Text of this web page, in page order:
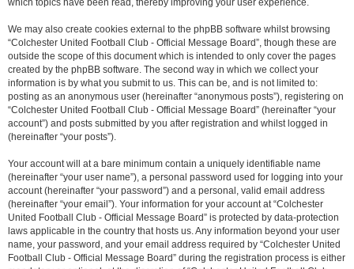
which topics have been read, thereby improving your user experience.
We may also create cookies external to the phpBB software whilst browsing
“Colchester United Football Club - Official Message Board”, though these are
outside the scope of this document which is intended to only cover the pages
created by the phpBB software. The second way in which we collect your
information is by what you submit to us. This can be, and is not limited to:
posting as an anonymous user (hereinafter “anonymous posts”), registering on
“Colchester United Football Club - Official Message Board” (hereinafter “your
account”) and posts submitted by you after registration and whilst logged in
(hereinafter “your posts”).
Your account will at a bare minimum contain a uniquely identifiable name
(hereinafter “your user name”), a personal password used for logging into your
account (hereinafter “your password”) and a personal, valid email address
(hereinafter “your email”). Your information for your account at “Colchester
United Football Club - Official Message Board” is protected by data-protection
laws applicable in the country that hosts us. Any information beyond your user
name, your password, and your email address required by “Colchester United
Football Club - Official Message Board” during the registration process is either